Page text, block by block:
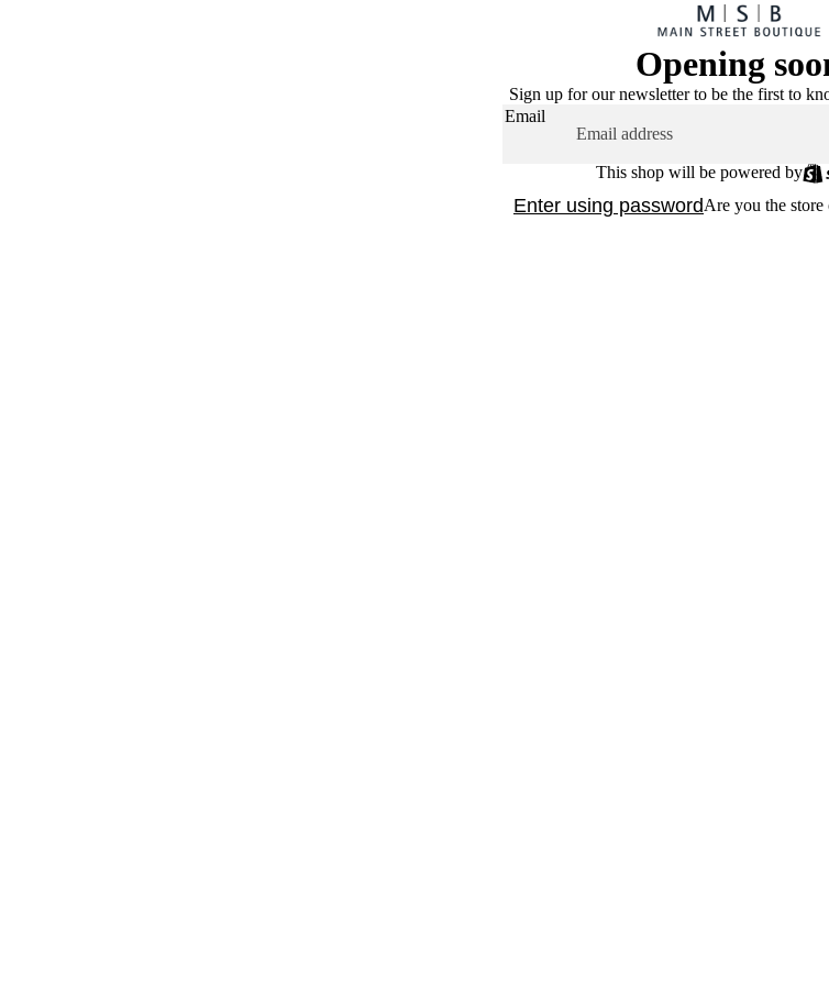
Opening
Sign up for our newsletter to be the first to
Email
This shop will be powered by
Enter using passwordAre you the store